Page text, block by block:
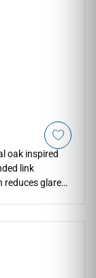
oak inspired
link
reduces glare